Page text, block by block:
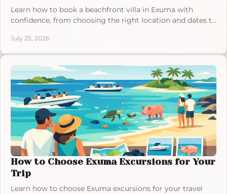
Learn how to book a beachfront villa in Exuma with
confidence, from choosing the right location and dates to
July 25, 2026
How to Choose Exuma Excursions for Your
Trip
Learn how to choose Exuma excursions for your travel